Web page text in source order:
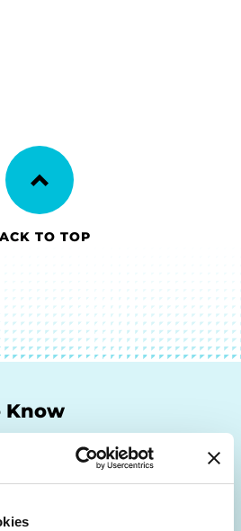
TO TOP
Know
PD research, resources
— straight to your